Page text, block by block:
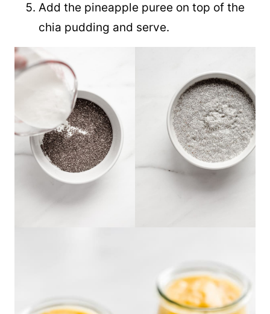
Add the pineapple puree on top of the
chia pudding and serve.